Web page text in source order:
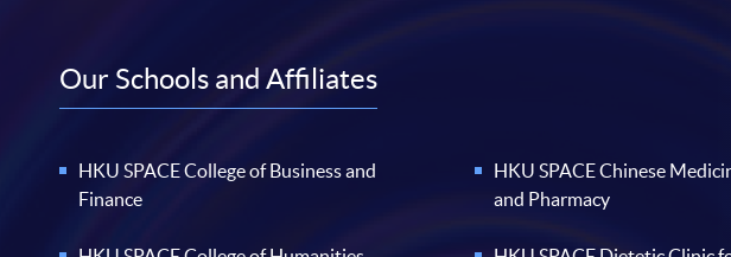
Our Schools and Affiliates
HKU SPACE College of Business and
Finance
HKU SPACE Chinese
and Pharmacy